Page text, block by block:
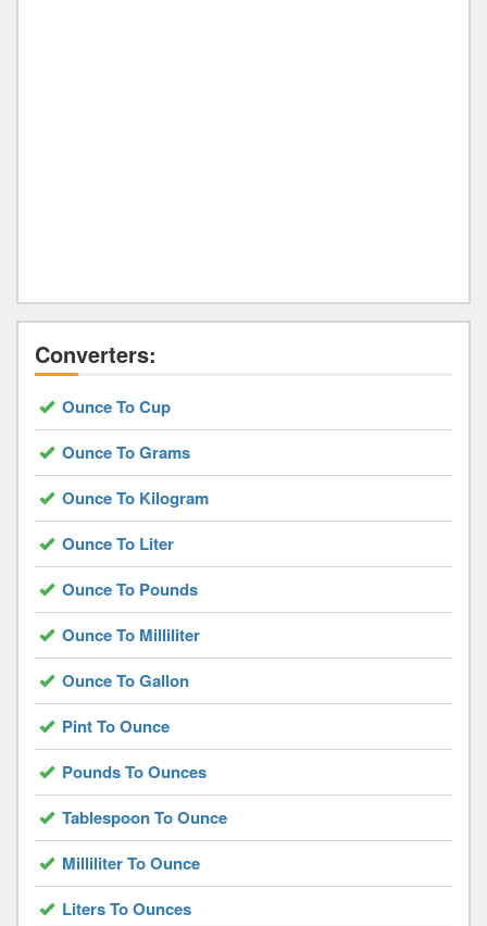
Converters:
Ounce To Cup
Ounce To Grams
Ounce To Kilogram
Ounce To Liter
Ounce To Pounds
Ounce To Milliliter
Ounce To Gallon
Pint To Ounce
Pounds To Ounces
Tablespoon To Ounce
Milliliter To Ounce
Liters To Ounces